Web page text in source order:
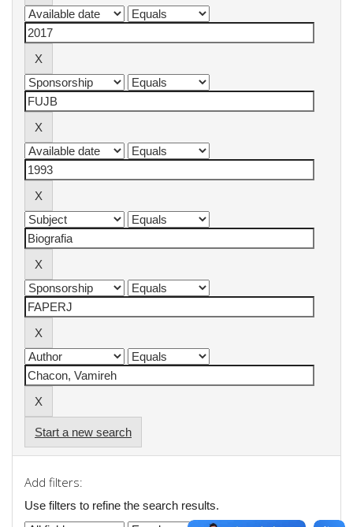
Start a new search
Add filters:
Use filters to refine the search results.